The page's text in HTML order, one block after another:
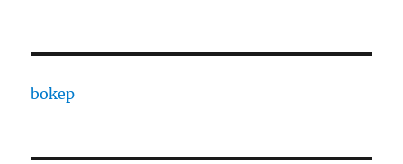
bokep